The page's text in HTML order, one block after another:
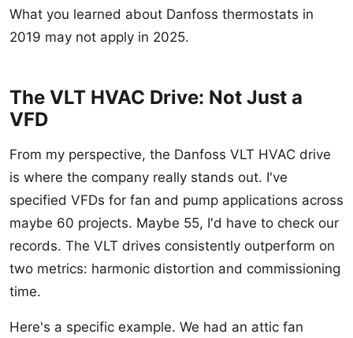
What you learned about Danfoss thermostats in
2019 may not apply in 2025.
The VLT HVAC Drive: Not Just a
VFD
From my perspective, the Danfoss VLT HVAC drive
is where the company really stands out. I've
specified VFDs for fan and pump applications across
maybe 60 projects. Maybe 55, I'd have to check our
records. The VLT drives consistently outperform on
two metrics: harmonic distortion and commissioning
time.
Here's a specific example. We had an attic fan